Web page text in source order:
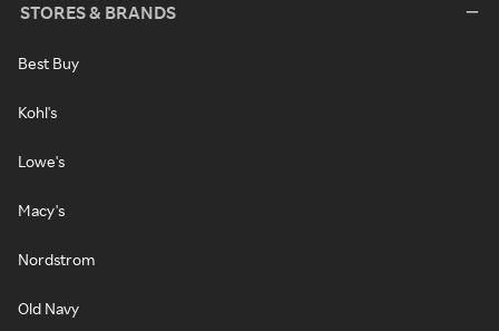
STORES & BRANDS
Best Buy
Kohl's
Lowe's
Macy's
Nordstrom
Old Navy